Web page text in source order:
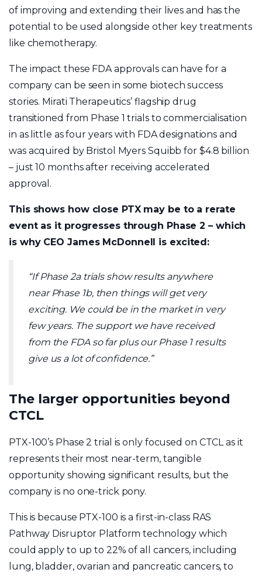
of improving and extending their lives and has the
potential to be used alongside other key treatments
like chemotherapy.
The impact these FDA approvals can have for a
company can be seen in some biotech success
stories. Mirati Therapeutics’ flagship drug
transitioned from Phase 1 trials to commercialisation
in as little as four years with FDA designations and
was acquired by Bristol Myers Squibb for $4.8 billion
– just 10 months after receiving accelerated
approval.
This shows how close PTX may be to a rerate
event as it progresses through Phase 2 – which
is why CEO James McDonnell is excited:
“If Phase 2a trials show results anywhere
near Phase 1b, then things will get very
exciting. We could be in the market in very
few years. The support we have received
from the FDA so far plus our Phase 1 results
give us a lot of confidence.”
The larger opportunities beyond
CTCL
PTX-100’s Phase 2 trial is only focused on CTCL as it
represents their most near-term, tangible
opportunity showing significant results, but the
company is no one-trick pony.
This is because PTX-100 is a first-in-class RAS
Pathway Disruptor Platform technology which
could apply to up to 22% of all cancers, including
lung, bladder, ovarian and pancreatic cancers, to